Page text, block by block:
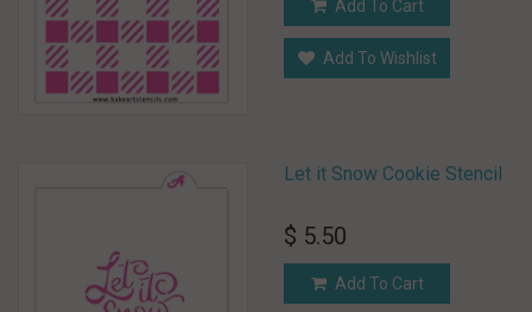
Add To Cart
Add To Wishlist
Let it Snow Cookie Stencil
$ 5.50
Add To Cart